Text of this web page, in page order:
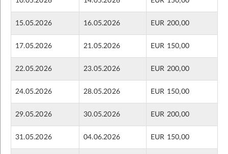
15.05.2026 16.05.2026 EUR 200,00
17.05.2026 21.05.2026 EUR 150,00
22.05.2026 23.05.2026 EUR 200,00
24.05.2026 28.05.2026 EUR 150,00
29.05.2026 30.05.2026 EUR 200,00
31.05.2026 04.06.2026 EUR 150,00